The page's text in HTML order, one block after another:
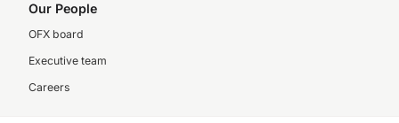
Our People
OFX board
Executive team
Careers